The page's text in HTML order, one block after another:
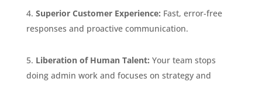
Superior Customer Experience: Fast, error-free
responses and proactive communication.
Liberation of Human Talent: Your team stops
doing admin work and focuses on strategy and